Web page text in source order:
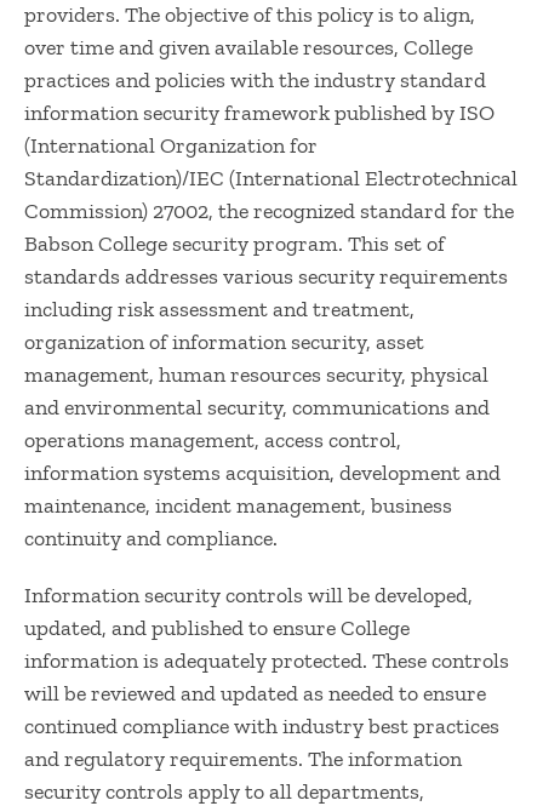
providers. The objective of this policy is to align,
over time and given available resources, College
practices and policies with the industry standard
information security framework published by ISO
(International Organization for
Standardization)/IEC (International Electrotechnical
Commission) 27002, the recognized standard for the
Babson College security program. This set of
standards addresses various security requirements
including risk assessment and treatment,
organization of information security, asset
management, human resources security, physical
and environmental security, communications and
operations management, access control,
information systems acquisition, development and
maintenance, incident management, business
continuity and compliance.
Information security controls will be developed,
updated, and published to ensure College
information is adequately protected. These controls
will be reviewed and updated as needed to ensure
continued compliance with industry best practices
and regulatory requirements. The information
security controls apply to all departments,